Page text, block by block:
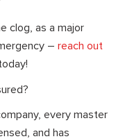
clog, as a major
– reach out
every master
and has